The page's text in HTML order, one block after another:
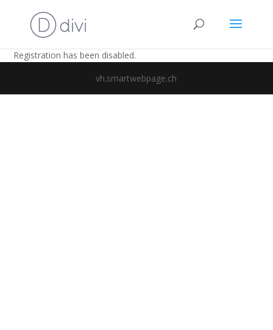
Registration has been disabled.
vh.smartwebpage.ch